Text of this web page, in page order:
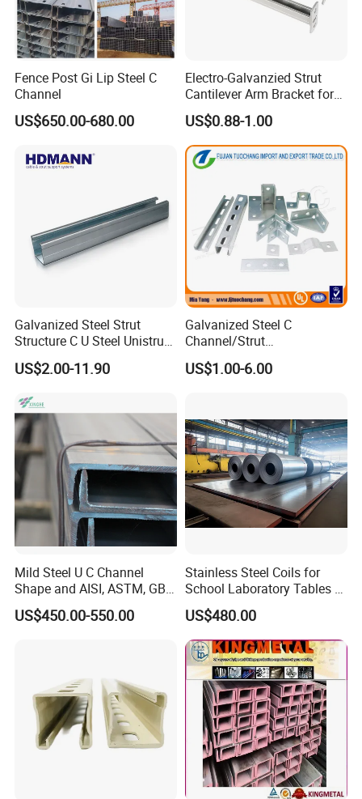
Fence Post Gi Lip Steel C
Channel
US$650.00-680.00
Electro-Galvanzied Strut
Cantilever Arm Bracket for
Strut Channel Metal
Framing System
US$0.88-1.00
Galvanized Steel Strut
Structure C U Steel Unistrut
Channel for Solar Mounting
US$2.00-11.90
Galvanized Steel C
Channel/Strut
Channel/Unistrut Channel
US$1.00-6.00
Mild Steel U C Channel
Shape and AISI, ASTM, GB,
JIS Standard Channel Steel
US$450.00-550.00
Stainless Steel Coils for
School Laboratory Tables &
Cabinets
US$480.00